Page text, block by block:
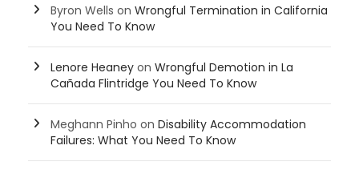
Byron Wells on Wrongful Termination in California
You Need To Know
Lenore Heaney on Wrongful Demotion in La
Cañada Flintridge You Need To Know
Meghann Pinho on Disability Accommodation
Failures: What You Need To Know